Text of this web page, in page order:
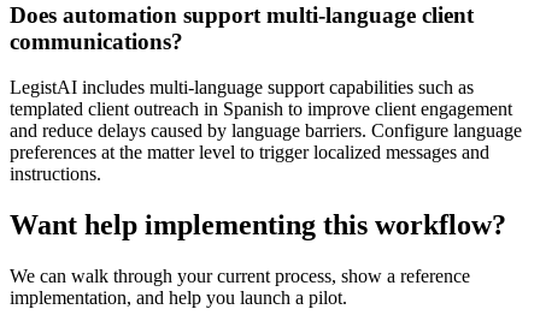
Does automation support multi-language client
communications?
LegistAI includes multi-language support capabilities such as
templated client outreach in Spanish to improve client engagement
and reduce delays caused by language barriers. Configure language
preferences at the matter level to trigger localized messages and
instructions.
Want help implementing this workflow?
We can walk through your current process, show a reference
implementation, and help you launch a pilot.